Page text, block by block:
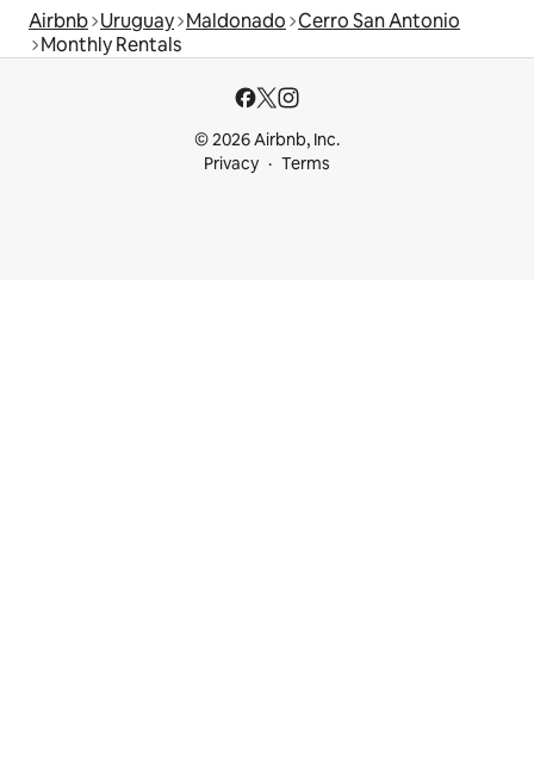
Airbnb Uruguay Maldonado Cerro San Antonio
Monthly Rentals
© 2026 Airbnb, Inc.
Privacy
Terms